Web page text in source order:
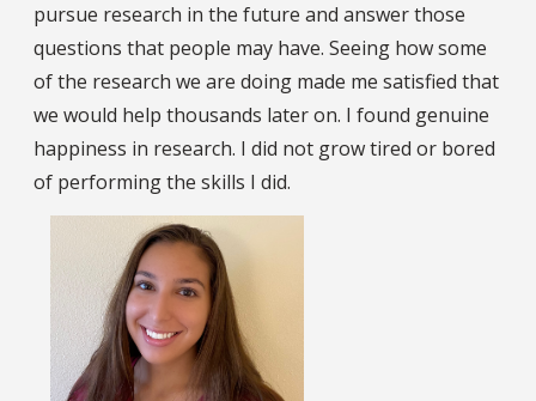
pursue research in the future and answer those
questions that people may have. Seeing how some
of the research we are doing made me satisfied that
we would help thousands later on. I found genuine
happiness in research. I did not grow tired or bored
of performing the skills I did.